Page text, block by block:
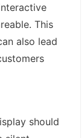
This
also lead
should